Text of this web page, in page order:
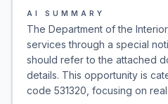
AI SUMMARY
The Department of the
services through a special
should refer to the attached
details. This opportunity is
code 531320, focusing on